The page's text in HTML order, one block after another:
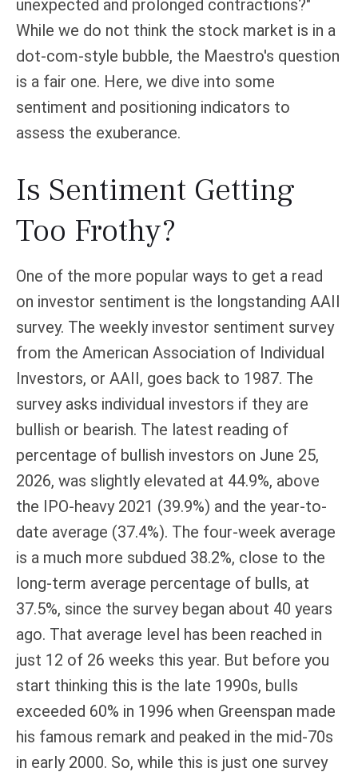
unexpected and prolonged contractions?"
While we do not think the stock market is in a
dot-com-style bubble, the Maestro's question
is a fair one. Here, we dive into some
sentiment and positioning indicators to
assess the exuberance.
Is Sentiment Getting
Too Frothy?
One of the more popular ways to get a read
on investor sentiment is the longstanding AAII
survey. The weekly investor sentiment survey
from the American Association of Individual
Investors, or AAII, goes back to 1987. The
survey asks individual investors if they are
bullish or bearish. The latest reading of
percentage of bullish investors on June 25,
2026, was slightly elevated at 44.9%, above
the IPO-heavy 2021 (39.9%) and the year-to-
date average (37.4%). The four-week average
is a much more subdued 38.2%, close to the
long-term average percentage of bulls, at
37.5%, since the survey began about 40 years
ago. That average level has been reached in
just 12 of 26 weeks this year. But before you
start thinking this is the late 1990s, bulls
exceeded 60% in 1996 when Greenspan made
his famous remark and peaked in the mid-70s
in early 2000. So, while this is just one survey